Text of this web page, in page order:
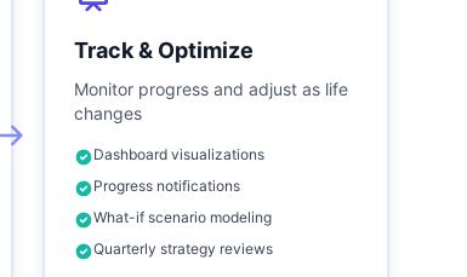
Track & Optimize
Monitor progress and adjust as life
changes
Dashboard visualizations
Progress notifications
What-if scenario modeling
Quarterly strategy reviews